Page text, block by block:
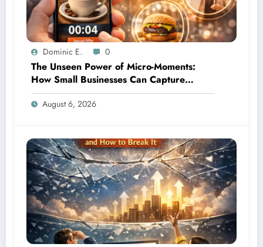
Dominic E. 0
The Unseen Power of Micro-Moments:
How Small Businesses Can Capture
Attention in Under 5 Seconds
August 6, 2026